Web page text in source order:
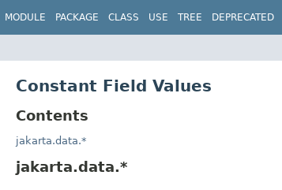
MODULE PACKAGE CLASS USE TREE DEPRECATED
Constant Field Values
Contents
jakarta.data.*
jakarta.data.*